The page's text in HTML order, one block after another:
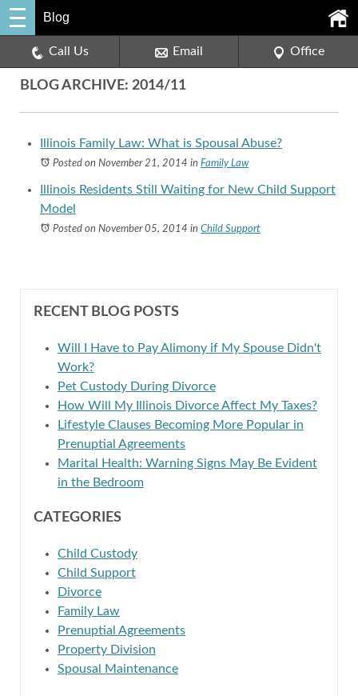
Blog
Call Us Email Office
BLOG ARCHIVE: 2014/11
Illinois Family Law: What is Spousal Abuse?
Posted on November 21, 2014 in Family Law
Illinois Residents Still Waiting for New Child Support
Model
Posted on November 05, 2014 in Child Support
RECENT BLOG POSTS
Will I Have to Pay Alimony if My Spouse Didn't
Work?
Pet Custody During Divorce
How Will My Illinois Divorce Affect My Taxes?
Lifestyle Clauses Becoming More Popular in
Prenuptial Agreements
Marital Health: Warning Signs May Be Evident
in the Bedroom
CATEGORIES
Child Custody
Child Support
Divorce
Family Law
Prenuptial Agreements
Property Division
Spousal Maintenance